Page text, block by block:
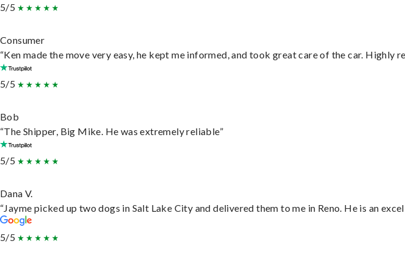
5/5
Consumer
“Ken made the move very easy, he kept me informed, and took great care of the car. Highly
5/5
Bob
“The Shipper, Big Mike. He was extremely reliable”
5/5
Dana V.
“Jayme picked up two dogs in Salt Lake City and delivered them to me in Reno. He is an
5/5